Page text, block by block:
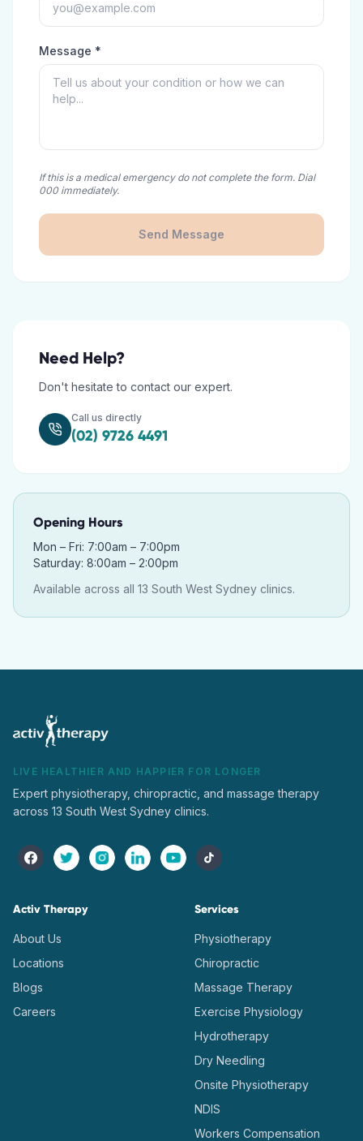
Message *
If this is a medical emergency do not complete the form. Dial
000 immediately.
Send Message
Need Help?
Don't hesitate to contact our expert.
Call us directly
(02) 9726 4491
Opening Hours
Mon – Fri: 7:00am – 7:00pm
Saturday: 8:00am – 2:00pm
Available across all 13 South West Sydney clinics.
LIVE HEALTHIER AND HAPPIER FOR LONGER
Expert physiotherapy, chiropractic, and massage therapy
across 13 South West Sydney clinics.
Activ Therapy
About Us
Locations
Blogs
Careers
Services
Physiotherapy
Chiropractic
Massage Therapy
Exercise Physiology
Hydrotherapy
Dry Needling
Onsite Physiotherapy
NDIS
Workers Compensation